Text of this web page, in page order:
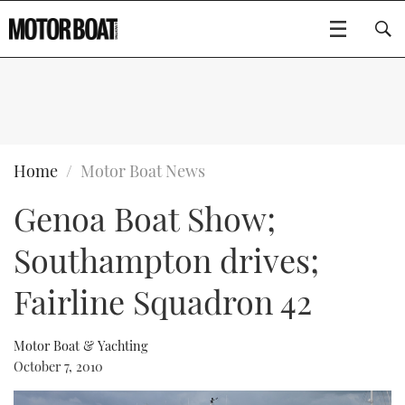
BOATS
FLYBRIDGES
SPORTSCRUISERS
ELECTRIC BOATS
RIB & SPORTSBOATS
RIB GUIDE
WHEELHOUSE & WALKAROUND
GEAR
EDITOR'S CHOICE
VIDEOS
NEW BOATS
CRUISING
EVENTS
FORT LAUDERDALE BOAT SHOW 2025
BOOT DÜSSELDORF 2025
BOAT CUISINE
MOTOR BOAT AWARDS
Type to search
Home Motor Boat News
Genoa Boat Show;
Southampton drives;
Fairline Squadron 42
Motor Boat & Yachting
October 7, 2010